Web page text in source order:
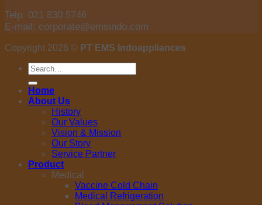
Telp: 021 830 5746
E-mail: corporate@emsindo.com
Copyright 2026 © PT EMS Indoappliances
Search
for:
Home
About Us
History
Our Values
Vision & Mission
Our Story
Service Partner
Product
Medical
Vaccine Cold Chain
Medical Refrigeration